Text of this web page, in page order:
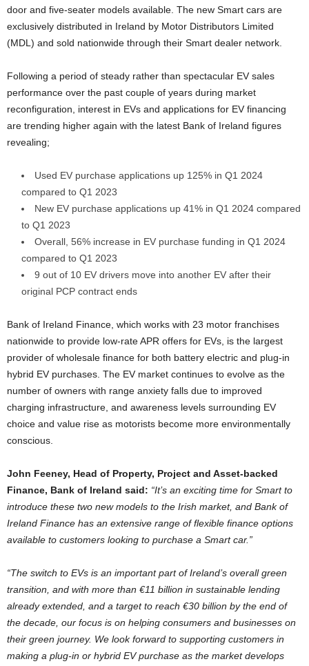
door and five-seater models available. The new Smart cars are
exclusively distributed in Ireland by Motor Distributors Limited
(MDL) and sold nationwide through their Smart dealer network.
Following a period of steady rather than spectacular EV sales
performance over the past couple of years during market
reconfiguration, interest in EVs and applications for EV financing
are trending higher again with the latest Bank of Ireland figures
revealing;
Used EV purchase applications up 125% in Q1 2024
compared to Q1 2023
New EV purchase applications up 41% in Q1 2024 compared
to Q1 2023
Overall, 56% increase in EV purchase funding in Q1 2024
compared to Q1 2023
9 out of 10 EV drivers move into another EV after their
original PCP contract ends
Bank of Ireland Finance, which works with 23 motor franchises
nationwide to provide low-rate APR offers for EVs, is the largest
provider of wholesale finance for both battery electric and plug-in
hybrid EV purchases. The EV market continues to evolve as the
number of owners with range anxiety falls due to improved
charging infrastructure, and awareness levels surrounding EV
choice and value rise as motorists become more environmentally
conscious.
John Feeney, Head of Property, Project and Asset-backed
Finance, Bank of Ireland said: “It’s an exciting time for Smart to
introduce these two new models to the Irish market, and Bank of
Ireland Finance has an extensive range of flexible finance options
available to customers looking to purchase a Smart car.”
“The switch to EVs is an important part of Ireland’s overall green
transition, and with more than €11 billion in sustainable lending
already extended, and a target to reach €30 billion by the end of
the decade, our focus is on helping consumers and businesses on
their green journey. We look forward to supporting customers in
making a plug-in or hybrid EV purchase as the market develops